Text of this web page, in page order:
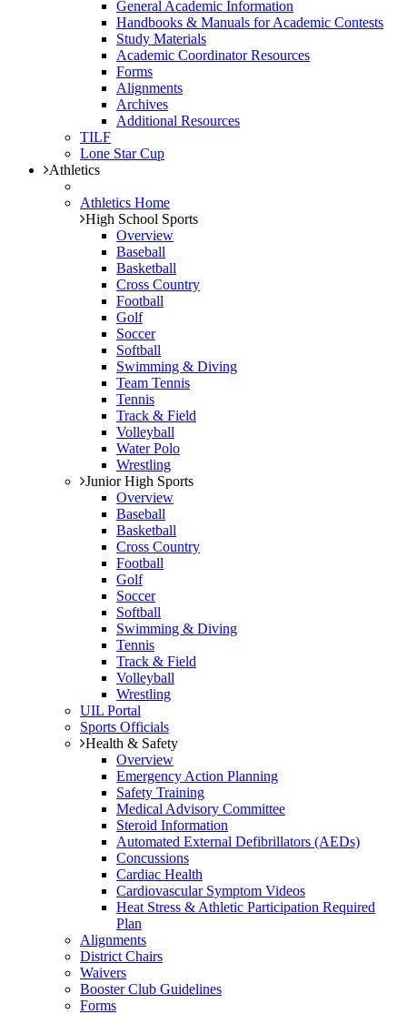
General Academic Information
Handbooks & Manuals for Academic Contests
Study Materials
Academic Coordinator Resources
Forms
Alignments
Archives
Additional Resources
TILF
Lone Star Cup
Athletics
Athletics Home
High School Sports
Overview
Baseball
Basketball
Cross Country
Football
Golf
Soccer
Softball
Swimming & Diving
Team Tennis
Tennis
Track & Field
Volleyball
Water Polo
Wrestling
Junior High Sports
Overview
Baseball
Basketball
Cross Country
Football
Golf
Soccer
Softball
Swimming & Diving
Tennis
Track & Field
Volleyball
Wrestling
UIL Portal
Sports Officials
Health & Safety
Overview
Emergency Action Planning
Safety Training
Medical Advisory Committee
Steroid Information
Automated External Defibrillators (AEDs)
Concussions
Cardiac Health
Cardiovascular Symptom Videos
Heat Stress & Athletic Participation Required
Plan
Alignments
District Chairs
Waivers
Booster Club Guidelines
Forms